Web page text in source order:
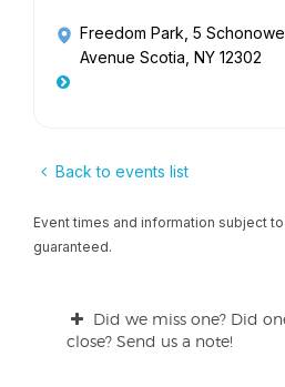
Freedom Park , 5
Avenue Scotia, NY 12302
Back to events list
Event times and information subject
guaranteed.
Did we miss one? Did
close? Send us a note!